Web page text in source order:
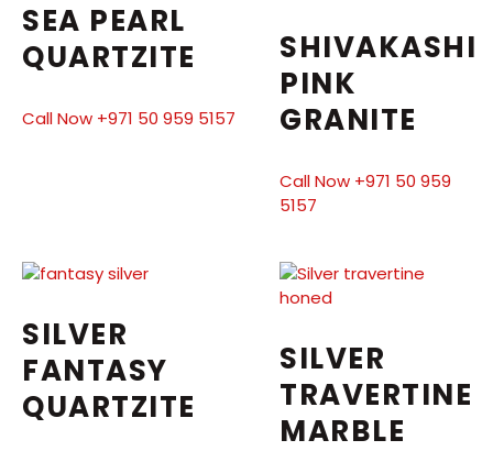
SEA PEARL
QUARTZITE
Call Now +971 50 959 5157
SHIVAKASHI
PINK
GRANITE
Call Now +971 50 959
5157
SILVER
FANTASY
QUARTZITE
SILVER
TRAVERTINE
MARBLE